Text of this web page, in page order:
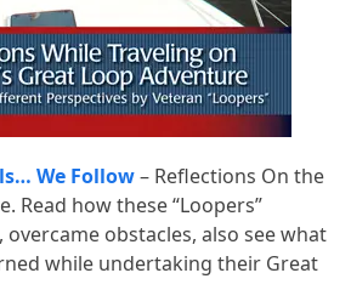
We Follow– Reflections On the
Read how these “Loopers”
obstacles, also see what
while undertaking their Great